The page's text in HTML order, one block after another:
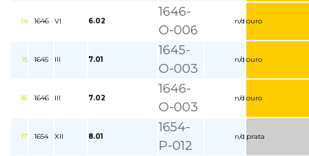
14 1646 VI 6.02
1646-
O-006
n/d ouro
15 1645 III 7.01
1645-
O-003
n/d ouro
16 1646 III 7.02
1646-
O-003
n/d ouro
17 1654 XII 8.01
1654-
P-012
n/d prata